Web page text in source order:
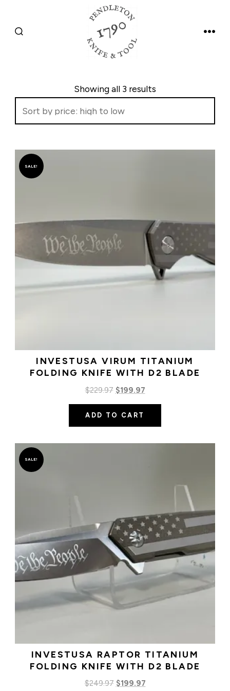
Showing all 3 results
SALE!
INVESTUSA VIRUM TITANIUM
FOLDING KNIFE WITH D2 BLADE
$229.97 Original
price
was:
$199.97Current
price
ADD TO CART
SALE!
INVESTUSA RAPTOR TITANIUM
FOLDING KNIFE WITH D2 BLADE
$249.97 Original
$199.97Current